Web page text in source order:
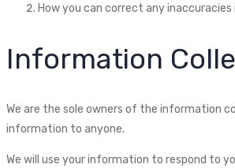
How you can correct any
Information
We are the sole owners of the information
information to anyone.
We will use your information to respond to